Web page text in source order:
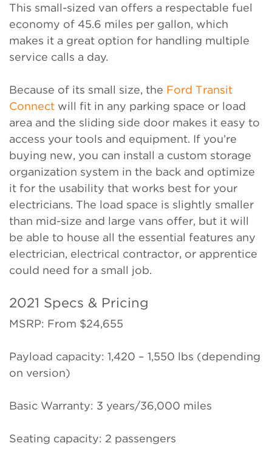
This small-sized van offers a respectable fuel
economy of 45.6 miles per gallon, which
makes it a great option for handling multiple
service calls a day.
Because of its small size, the Ford Transit
Connect will fit in any parking space or load
area and the sliding side door makes it easy to
access your tools and equipment. If you’re
buying new, you can install a custom storage
organization system in the back and optimize
it for the usability that works best for your
electricians. The load space is slightly smaller
than mid-size and large vans offer, but it will
be able to house all the essential features any
electrician, electrical contractor, or apprentice
could need for a small job.
2021 Specs & Pricing
MSRP: From $24,655
Payload capacity: 1,420 – 1,550 lbs (depending
on version)
Basic Warranty: 3 years/36,000 miles
Seating capacity: 2 passengers